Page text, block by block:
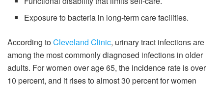
Exposure to bacteria in long-term care facilities.
According toCleveland Clinic, urinary tract infections are
among the most commonly diagnosed infections in older
adults. For women over age 65, the incidence rate is over
10 percent, and it rises to almost 30 percent for women